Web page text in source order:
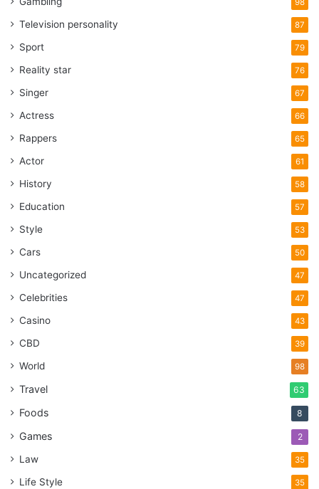
98
Television personality 87
Sport 79
Reality star 76
Singer 67
Actress 66
Rappers 65
Actor 61
History 58
Education 57
Style 53
Cars 50
Uncategorized 47
Celebrities 47
Casino 43
CBD 39
World 98
Travel 63
Foods 8
Games 2
Law 35
Life Style 35